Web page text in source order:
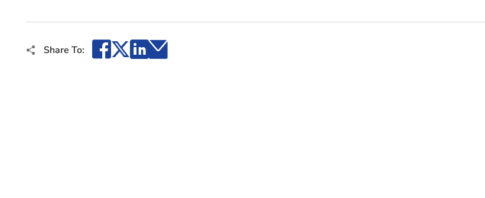
Share To: Facebook
X LinkedIn
Email